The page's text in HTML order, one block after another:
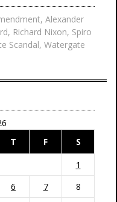
, Alexander
, Richard Nixon, Spiro
Scandal, Watergate
T F
S
1
6 7
8